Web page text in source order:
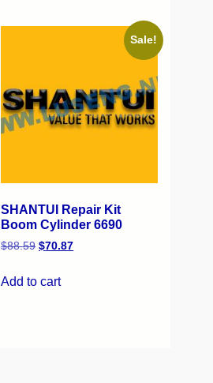
Sale!
SHANTUI Repair Kit
Boom Cylinder 6690
$88.59 $70.87
Add to cart